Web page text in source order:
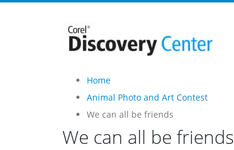
Home
Animal Photo and Art Contest
We can all be friends
We can all be friends